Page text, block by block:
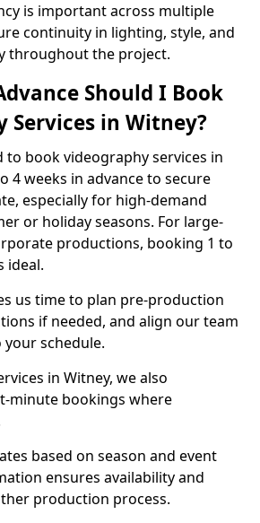
is important across multiple
continuity in lighting, style, and
throughout the project.
Should I Book
Services in Witney?
to book videography services in
4 weeks in advance to secure
especially for high-demand
or holiday seasons. For large-
productions, booking 1 to
ideal.
us time to plan pre-production
if needed, and align our team
schedule.
in Witney, we also
minute bookings where
based on season and event
ensures availability and
production process.